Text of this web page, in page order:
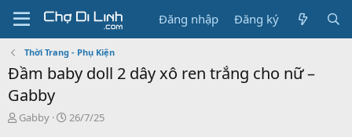
Đăng nhập Đăng ký
Thời Trang - Phụ Kiện
Đầm baby doll 2 dây xô ren trắng cho nữ –
Gabby
T
Gabby
N
26/7/25